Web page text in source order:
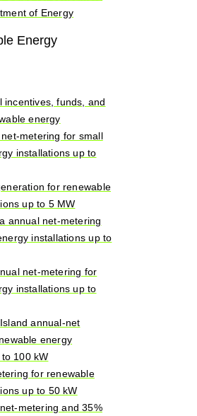
of Energy
Energy
incentives, funds, and
energy
metering for small
installations up to
for renewable
up to 5 MW
annual net-metering
installations up to
net-metering for
installations up to
annual-net
energy
100 kW
for renewable
up to 50 kW
metering and 35%